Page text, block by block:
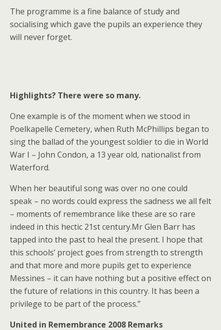
The programme is a fine balance of study and
socialising which gave the pupils an experience they
will never forget.
Highlights? There were so many.
One example is of the moment when we stood in
Poelkapelle Cemetery, when Ruth McPhillips began to
sing the ballad of the youngest soldier to die in World
War I – John Condon, a 13 year old, nationalist from
Waterford.
When her beautiful song was over no one could
speak – no words could express the sadness we all felt
– moments of remembrance like these are so rare
indeed in this hectic 21st century.Mr Glen Barr has
tapped into the past to heal the present. I hope that
this schools’ project goes from strength to strength
and that more and more pupils get to experience
Messines – it can have nothing but a positive effect on
the future of relations in this country. It has been a
privilege to be part of the process.”
United in Remembrance 2008 Remarks